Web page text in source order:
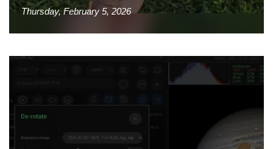
Thursday, February 5, 2026